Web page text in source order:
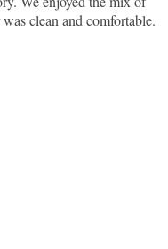
clean and comfortable.